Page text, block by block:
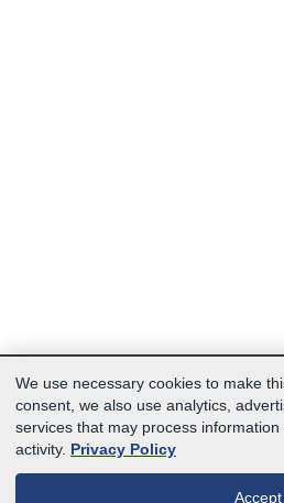
We use necessary cookies to make
consent, we also use analytics,
services that may process
activity. Privacy Policy
Accept